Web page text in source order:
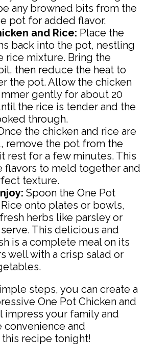
any browned bits from the
pot for added flavor.
and Rice: Place the
back into the pot, nestling
rice mixture. Bring the
then reduce the heat to
the pot. Allow the chicken
gently for about 20
the rice is tender and the
through.
the chicken and rice are
remove the pot from the
rest for a few minutes. This
flavors to meld together and
texture.
Spoon the One Pot
onto plates or bowls,
herbs like parsley or
This delicious and
is a complete meal on its
well with a crisp salad or
steps, you can create a
One Pot Chicken and
impress your family and
convenience and
recipe tonight!